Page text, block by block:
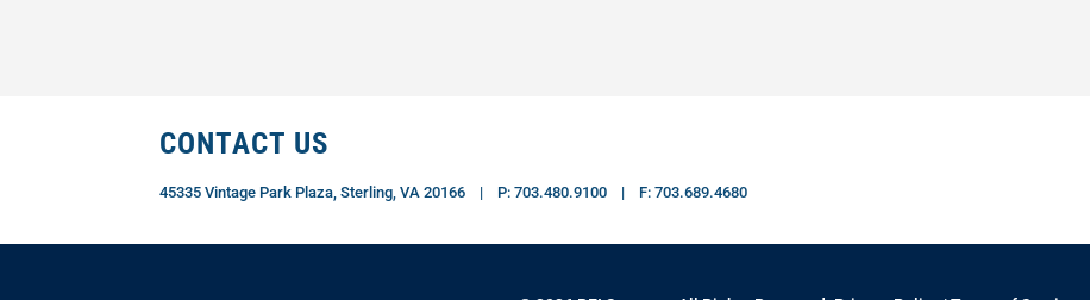
CONTACT US
45335 Vintage Park Plaza, Sterling, VA 20166 | P: 703.480.9100 | F: 703.689.4680